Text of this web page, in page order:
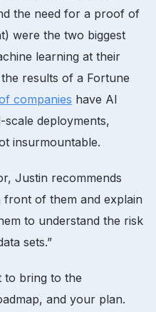
the need for a proof of
were the two biggest
learning at their
results of a Fortune
companies have AI
deployments,
insurmountable.
Justin recommends
front of them and explain
to understand the risk
sets.”
to bring to the
and your plan.